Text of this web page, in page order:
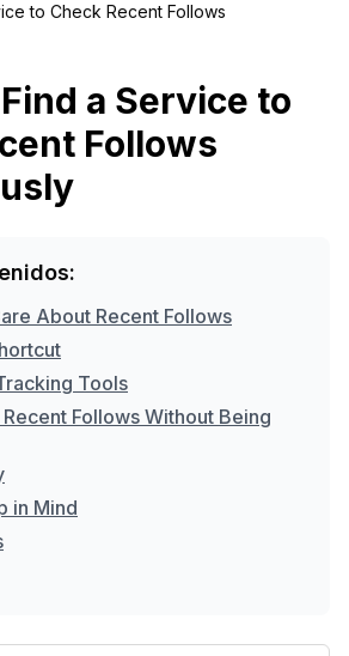
to Check Recent Follows
a Service to
Follows
About Recent Follows
Tools
Follows Without Being
in Mind